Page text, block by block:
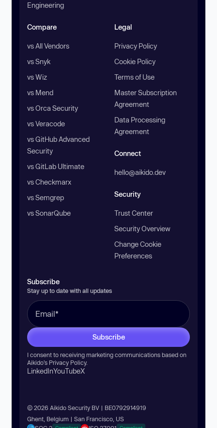
Engineering
Compare
vs All Vendors
vs Snyk
vs Wiz
vs Mend
vs Orca Security
vs Veracode
vs GitHub Advanced
Security
vs GitLab Ultimate
vs Checkmarx
vs Semgrep
vs SonarQube
Legal
Privacy Policy
Cookie Policy
Terms of Use
Master Subscription
Agreement
Data Processing
Agreement
Connect
hello@aikido.dev
Security
Trust Center
Security Overview
Change Cookie
Preferences
Subscribe
Stay up to date with all updates
Subscribe
I consent to receiving marketing communications based on
Aikido’s Privacy Policy.
LinkedInYouTubeX
© 2026 Aikido Security BV | BE0792914919
Ghent, Belgium | San Francisco, US